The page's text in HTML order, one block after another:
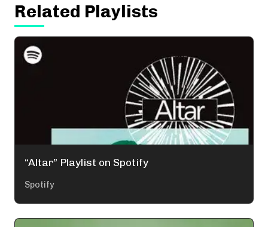
Related Playlists
“Altar” Playlist on Spotify
Spotify